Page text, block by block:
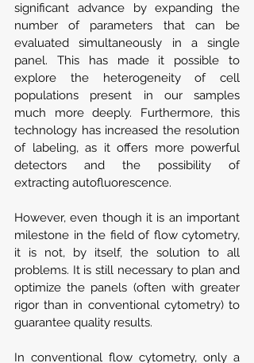
significant advance by expanding the
number of parameters that can be
evaluated simultaneously in a single
panel. This has made it possible to
explore the heterogeneity of cell
populations present in our samples
much more deeply. Furthermore, this
technology has increased the resolution
of labeling, as it offers more powerful
detectors and the possibility of
extracting autofluorescence.
However, even though it is an important
milestone in the field of flow cytometry,
it is not, by itself, the solution to all
problems. It is still necessary to plan and
optimize the panels (often with greater
rigor than in conventional cytometry) to
guarantee quality results.
In conventional flow cytometry, only a